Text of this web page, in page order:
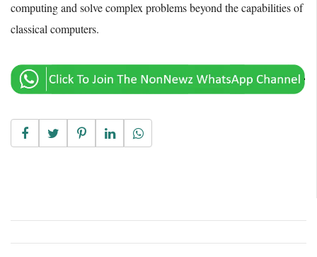
computing and solve complex problems beyond the capabilities of
classical computers.